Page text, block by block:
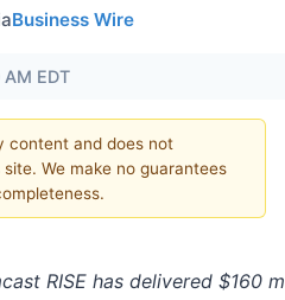
Business Wire
EDT
and does not
We make no guarantees
RISE has delivered $160